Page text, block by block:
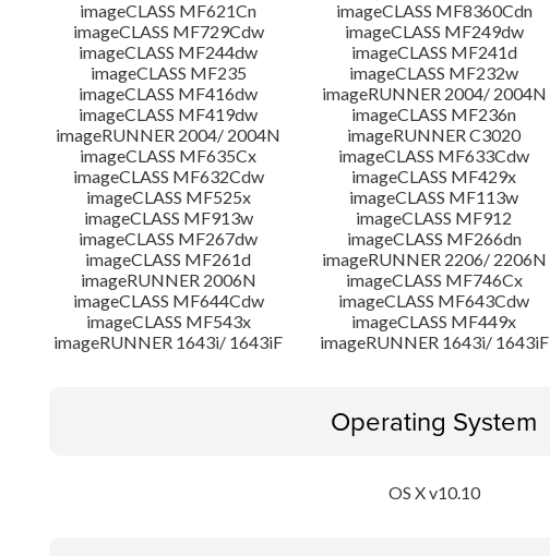
imageCLASS MF621Cn
imageCLASS MF8360Cdn
imageCLASS MF729Cdw
imageCLASS MF249dw
imageCLASS MF244dw
imageCLASS MF241d
imageCLASS MF235
imageCLASS MF232w
imageCLASS MF416dw
imageRUNNER 2004/ 2004N
imageCLASS MF419dw
imageCLASS MF236n
imageRUNNER 2004/ 2004N
imageRUNNER C3020
imageCLASS MF635Cx
imageCLASS MF633Cdw
imageCLASS MF632Cdw
imageCLASS MF429x
imageCLASS MF525x
imageCLASS MF113w
imageCLASS MF913w
imageCLASS MF912
imageCLASS MF267dw
imageCLASS MF266dn
imageCLASS MF261d
imageRUNNER 2206/ 2206N
imageRUNNER 2006N
imageCLASS MF746Cx
imageCLASS MF644Cdw
imageCLASS MF643Cdw
imageCLASS MF543x
imageCLASS MF449x
imageRUNNER 1643i/ 1643iF
imageRUNNER 1643i/ 1643iF
Operating System
OS X v10.10